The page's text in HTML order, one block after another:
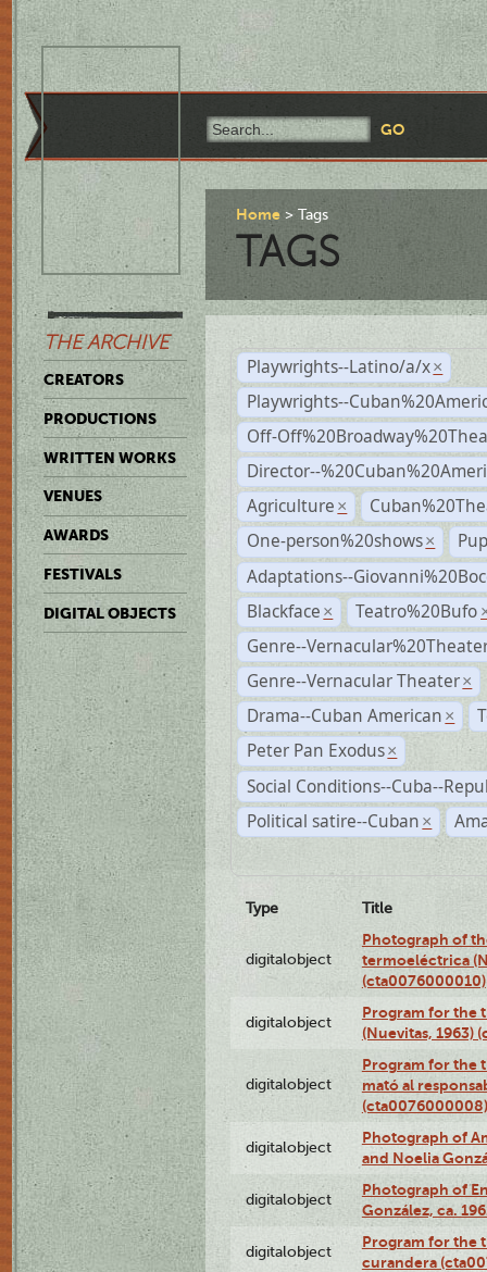
THE ARCHIVE
CREATORS
PRODUCTIONS
WRITTEN WORKS
VENUES
AWARDS
FESTIVALS
DIGITAL OBJECTS
Home Tags
TAGS
Playwrights--Latino/a/x ×
Playwrights--
Off-
Director--
Agriculture ×
One-person%20shows ×
Adaptations--
Blackface × Teatro%20Bufo
Genre--
Genre--Vernacular Theater ×
Drama--Cuban American ×
Peter Pan Exodus ×
Social Conditions--Cuba--
Political satire--Cuban ×
Type Title
digitalobject
Photograph of
termoeléctrica
(cta0076000010)
digitalobject
Program for the
(Nuevitas, 1963)
digitalobject
Program for the
mató al
(cta0076000008)
digitalobject
Photograph of
and Noelia
digitalobject
Photograph of
González, ca.
digitalobject
Program for the
curandera